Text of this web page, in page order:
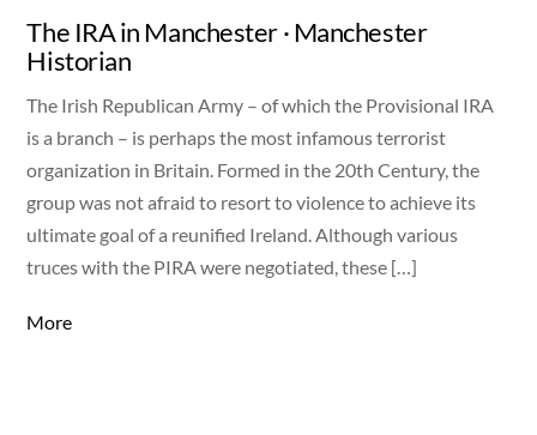
The IRA in Manchester · Manchester
Historian
The Irish Republican Army – of which the Provisional IRA
is a branch – is perhaps the most infamous terrorist
organization in Britain. Formed in the 20th Century, the
group was not afraid to resort to violence to achieve its
ultimate goal of a reunified Ireland. Although various
truces with the PIRA were negotiated, these […]
More